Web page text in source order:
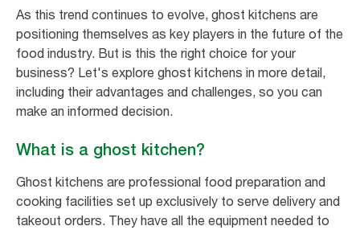
As this trend continues to evolve, ghost kitchens are
positioning themselves as key players in the future of the
food industry. But is this the right choice for your
business? Let's explore ghost kitchens in more detail,
including their advantages and challenges, so you can
make an informed decision.
What is a ghost kitchen?
Ghost kitchens are professional food preparation and
cooking facilities set up exclusively to serve delivery and
takeout orders. They have all the equipment needed to